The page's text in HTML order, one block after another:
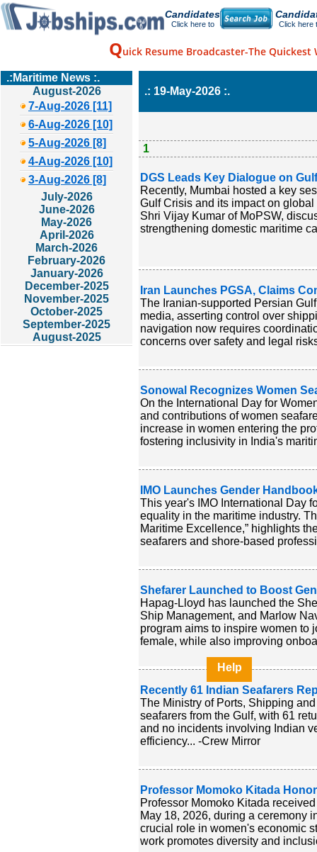
Candidates
Click here to Click here
Quick Resume Broadcaster-The Quickest
.:Maritime News :.
August-2026
7-Aug-2026 [11]
6-Aug-2026 [10]
5-Aug-2026 [8]
4-Aug-2026 [10]
3-Aug-2026 [8]
July-2026
June-2026
May-2026
April-2026
March-2026
February-2026
January-2026
December-2025
November-2025
October-2025
September-2025
August-2025
.: 19-May-2026 :.
1
DGS Leads Key Dialogue on
Recently, Mumbai hosted a key
Gulf Crisis and its impact on
Shri Vijay Kumar of MoPSW,
strengthening domestic maritime
Iran Launches PGSA, Claims
The Iranian-supported Persian
media, asserting control over
navigation now requires
concerns over safety and legal
Sonowal Recognizes Women
On the International Day for
and contributions of women
increase in women entering the
fostering inclusivity in India's
IMO Launches Gender
This year's IMO International Day
equality in the maritime industry.
Maritime Excellence,” highlights
seafarers and shore-based
Shefarer Launched to Boost
Hapag-Lloyd has launched the
Ship Management, and Marlow
program aims to inspire women to
female, while also improving
Recently 61 Indian Seafarers
The Ministry of Ports, Shipping
seafarers from the Gulf, with 61
and no incidents involving Indian
efficiency... -Crew Mirror
Professor Momoko Kitada
Professor Momoko Kitada
May 18, 2026, during a ceremony
crucial role in women's economic
work promotes diversity and
Help